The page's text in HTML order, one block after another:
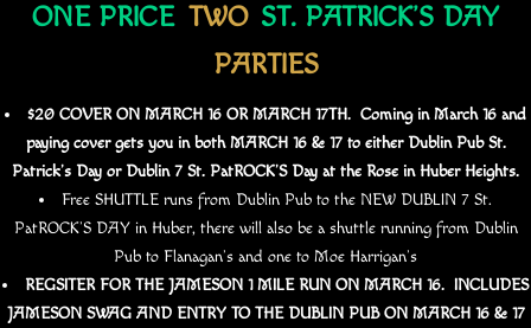
ONE PRICE TWO ST. PATRICK’S DAY
PARTIES
$20 COVER ON MARCH 16 OR MARCH 17TH. Coming in March 16 and
paying cover gets you in both MARCH 16 & 17 to either Dublin Pub St.
Patrick’s Day or Dublin 7 St. PatROCK’S Day at the Rose in Huber Heights.
Free SHUTTLE runs from Dublin Pub to the NEW DUBLIN 7 St.
PatROCK’S DAY in Huber, there will also be a shuttle running from Dublin
Pub to Flanagan’s and one to Moe Harrigan’s
REGSITER FOR THE JAMESON 1 MILE RUN ON MARCH 16. INCLUDES
JAMESON SWAG AND ENTRY TO THE DUBLIN PUB ON MARCH 16 & 17